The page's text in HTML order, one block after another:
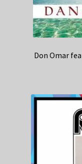
Don Omar